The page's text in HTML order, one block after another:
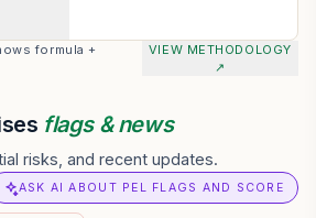
formula +
VIEW METHODOLOGY
↗
flags & news
risks, and recent updates.
ASK AI ABOUT PEL FLAGS AND SCORE